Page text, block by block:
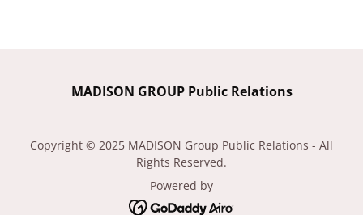
MADISON GROUP Public Relations
Copyright © 2025 MADISON Group Public Relations - All
Rights Reserved.
Powered by